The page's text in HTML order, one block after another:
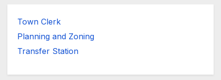
Town Clerk
Planning and Zoning
Transfer Station